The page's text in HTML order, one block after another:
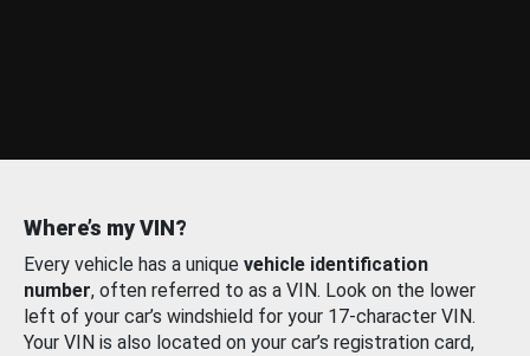
Where’s my VIN?
Every vehicle has a unique vehicle identification
number, often referred to as a VIN. Look on the lower
left of your car’s windshield for your 17-character VIN.
Your VIN is also located on your car’s registration card,